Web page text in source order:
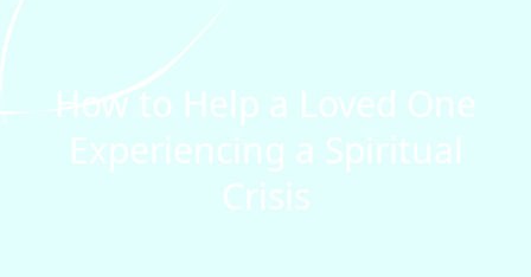
How to Help a Loved One
Experiencing a Spiritual
Crisis